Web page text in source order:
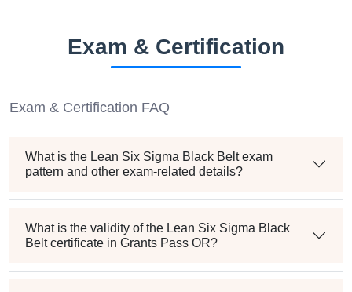
Exam & Certification
Exam & Certification FAQ
What is the Lean Six Sigma Black Belt exam
pattern and other exam-related details?
What is the validity of the Lean Six Sigma Black
Belt certificate in Grants Pass OR?